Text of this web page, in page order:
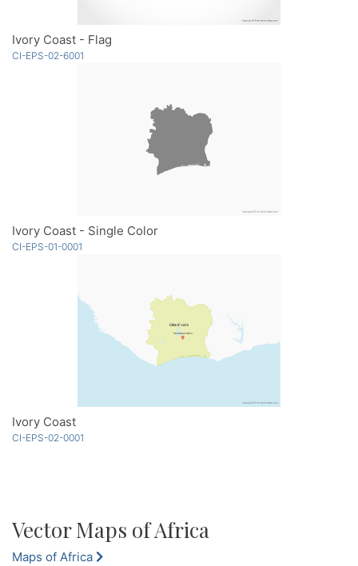
Ivory Coast - Flag
CI-EPS-02-6001
Ivory Coast - Single Color
CI-EPS-01-0001
Ivory Coast
CI-EPS-02-0001
Vector Maps of Africa
Maps of Africa